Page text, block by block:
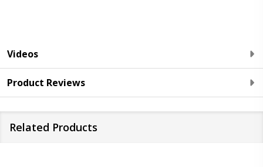
Videos
Product Reviews
Related Products